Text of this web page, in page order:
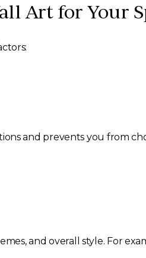
Art for Your
and prevents you from
and overall style. For